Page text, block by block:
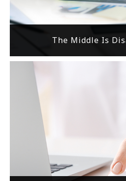
The Middle Is